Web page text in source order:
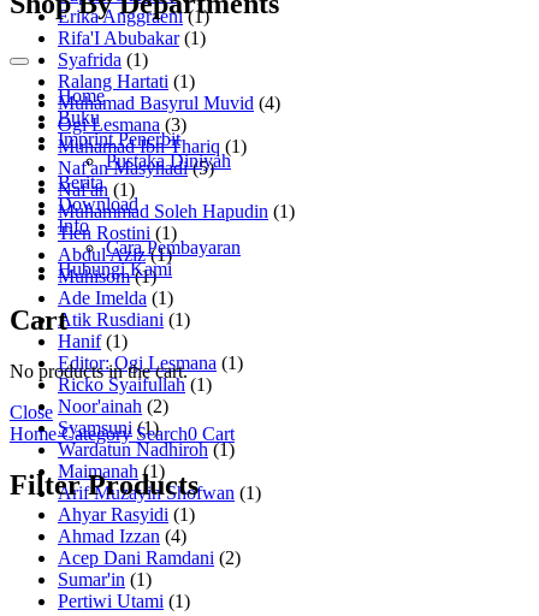
Erika Anggraeni (1)
Rifa'I Abubakar (1)
Syafrida (1)
Ralang Hartati (1)
Muhamad Basyrul Muvid (4)
Ogi Lesmana (3)
Muhamad Ibn Thariq (1)
Naf'an Masyhadi (5)
Naf'an (1)
Muhammad Soleh Hapudin (1)
Tien Rostini (1)
Abdul Aziz (1)
Muhisom (1)
Ade Imelda (1)
Atik Rusdiani (1)
Hanif (1)
Editor: Ogi Lesmana (1)
Ricko Syaifullah (1)
Noor'ainah (2)
Syamsuni (1)
Wardatun Nadhiroh (1)
Maimanah (1)
Arif Muzayin Shofwan (1)
Ahyar Rasyidi (1)
Ahmad Izzan (4)
Acep Dani Ramdani (2)
Sumar'in (1)
Pertiwi Utami (1)
Home
Buku
Imprint Penerbit
Pustaka Diniyah
Berita
Download
Info
Cara Pembayaran
Hubungi Kami
Cart
No products in the cart.
Close
HomeCategorySearch0 Cart
Filter Products